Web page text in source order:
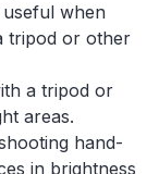
when
tripod or other
a tripod or
areas.
hand-
in brightness